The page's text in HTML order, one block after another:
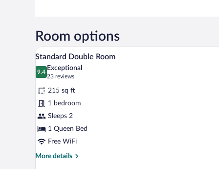
Room options
View
all
photos
for
Standard
Double
Room
Standard Double Room |
5
Standard Double Room
9.4
9.4 out of 10
Exceptional
23 reviews
(23
reviews)
215 sq ft
1 bedroom
Sleeps 2
1 Queen Bed
Free WiFi
More details
More